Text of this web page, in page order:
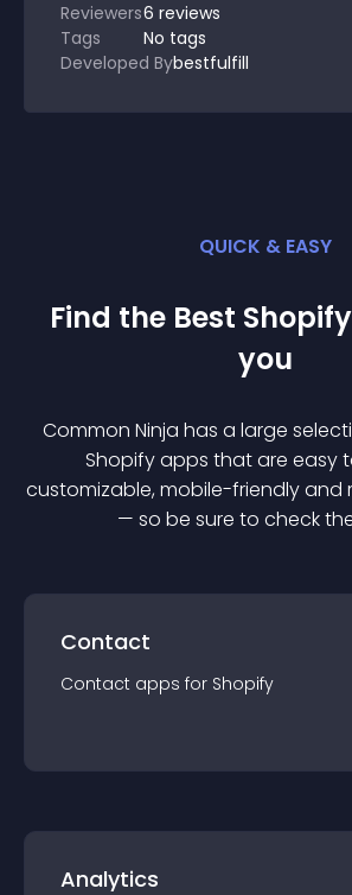
Reviewers6 reviews
Tags
No tags
Developed Bybestfulfill
QUICK & EASY
Find the Best Shopify
you
Common Ninja has a large
Shopifyapps that are easy
customizable, mobile-friendly and
— so be sure to check
Contact
Contact apps for Shopify
Analytics